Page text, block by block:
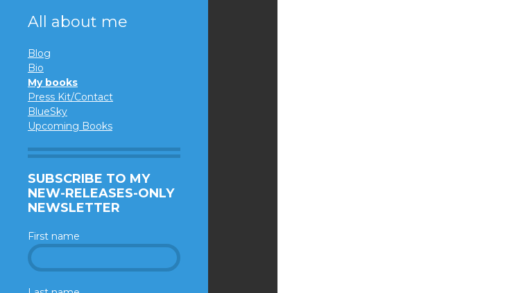
All about me
Blog
Bio
My books
Press Kit/Contact
BlueSky
Upcoming Books
SUBSCRIBE TO MY
NEW-RELEASES-ONLY
NEWSLETTER
First name